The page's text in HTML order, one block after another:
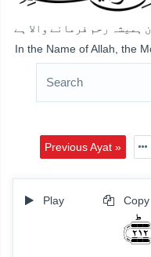
ہمیشہ رحم فرمانے والا ہے
In the Name of Allah, the
Previous Ayat »
Play Copy